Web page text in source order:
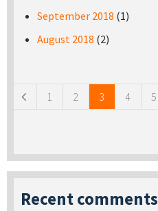
September 2018 (1)
August 2018 (2)
1 2 3 4 5
Recent comments